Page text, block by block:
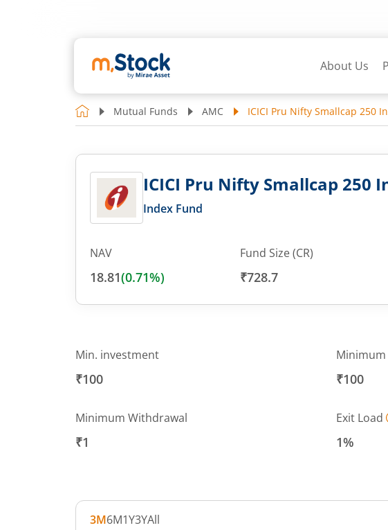
About Us
Mutual Funds AMC ICICI Pru Nifty Smallcap 250
ICICI Pru Nifty Smallcap 250
Index Fund
NAV
18.81(0.71%)
Fund Size (CR)
₹728.7
Min. investment
₹100 ₹100
Minimum Withdrawal
₹1
Exit Load
1%
3M6M1Y3YAll